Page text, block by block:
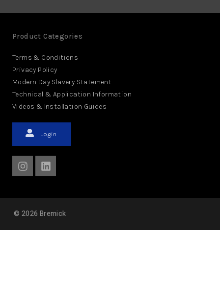
Product Categories
Terms & Conditions
Privacy Policy
Modern Day Slavery Statement
Technical & Application Information
Videos & Installation Guides
Login
© 2026 Bremick